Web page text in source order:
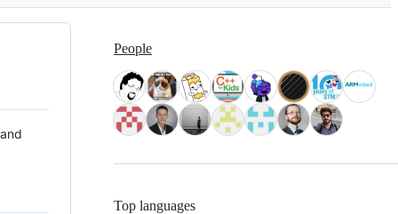
People
Top languages